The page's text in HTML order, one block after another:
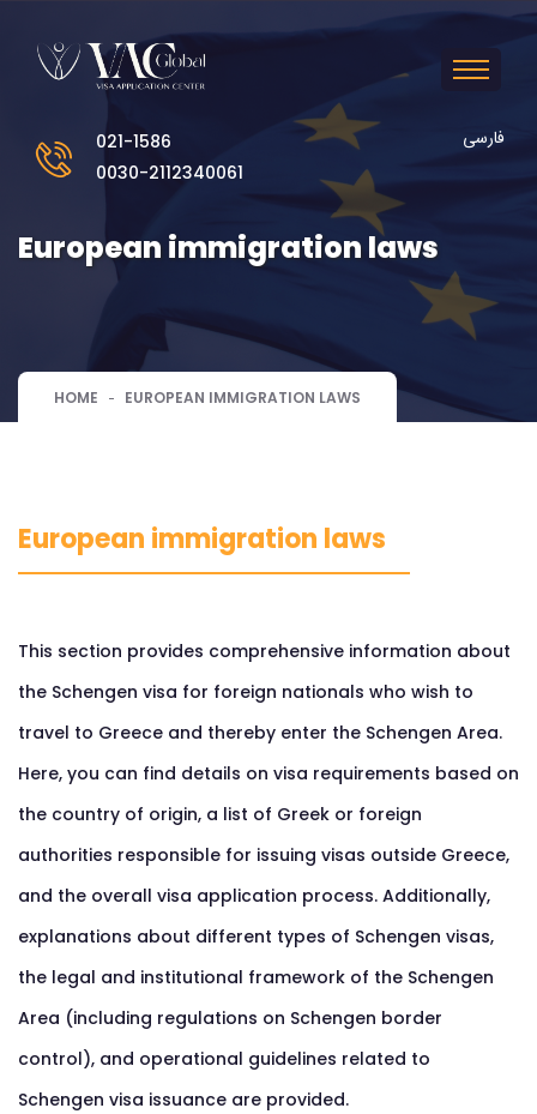
021-1586
0030-2112340061
فارسی
European immigration laws
HOME EUROPEAN IMMIGRATION LAWS
European immigration laws
This section provides comprehensive information about
the Schengen visa for foreign nationals who wish to
travel to Greece and thereby enter the Schengen Area.
Here, you can find details on visa requirements based on
the country of origin, a list of Greek or foreign
authorities responsible for issuing visas outside Greece,
and the overall visa application process. Additionally,
explanations about different types of Schengen visas,
the legal and institutional framework of the Schengen
Area (including regulations on Schengen border
control), and operational guidelines related to
Schengen visa issuance are provided.